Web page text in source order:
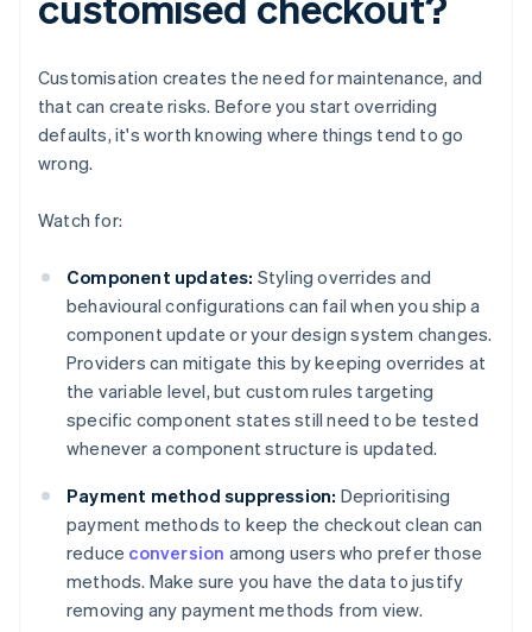
Customisation creates the need for maintenance, and
that can create risks. Before you start overriding
defaults, it's worth knowing where things tend to go
wrong.
Watch for:
Component updates: Styling overrides and
behavioural configurations can fail when you ship a
component update or your design system changes.
Providers can mitigate this by keeping overrides at
the variable level, but custom rules targeting
specific component states still need to be tested
whenever a component structure is updated.
Payment method suppression: Deprioritising
payment methods to keep the checkout clean can
reduce conversion among users who prefer those
methods. Make sure you have the data to justify
removing any payment methods from view.